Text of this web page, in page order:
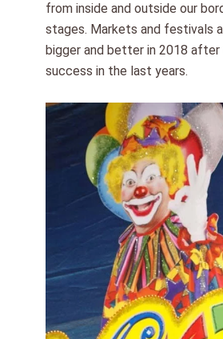
from inside and outside our
stages. Markets and festivals
bigger and better in 2018 after
success in the last years.